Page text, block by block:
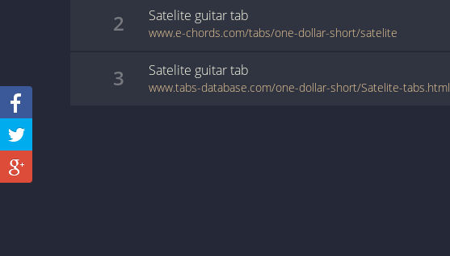
2 Satelite guitartab
www.e-chords.com/tabs/one-dollar-short/satelite
3 Satelite guitartab
www.tabs-database.com/one-dollar-short/Satelite-tabs.html